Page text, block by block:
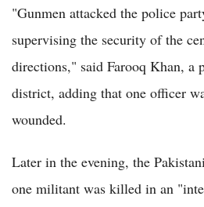
"Gunmen attacked the police
supervising the security of the
directions," said Farooq Khan, a
district, adding that one officer
wounded.
Later in the evening, the
one militant was killed in an